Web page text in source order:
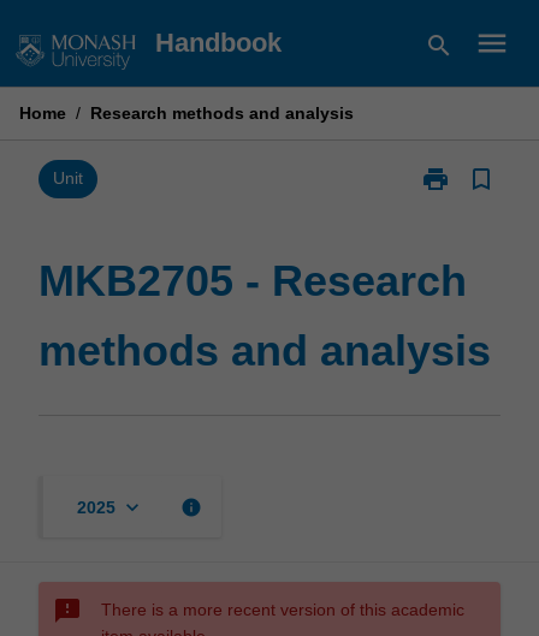
to
Handbook search menu
Home / Research methods and analysis
Unit print
Print
methods
analysis
page
bookmark_border
MKB2705 - Research
methods and analysis
2025 keyboard_arrow_down info
sms_failed
There is a more recent version of this academic